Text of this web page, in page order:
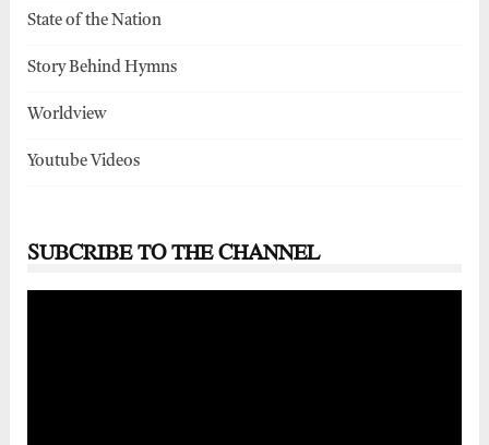
State of the Nation
Story Behind Hymns
Worldview
Youtube Videos
SUBCRIBE TO THE CHANNEL